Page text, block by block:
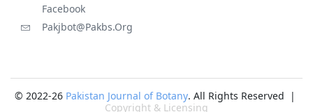
Facebook
Pakjbot@pakbs.org
© 2022-26 Pakistan Journal of Botany. All Rights Reserved |
Copyright & Licensing